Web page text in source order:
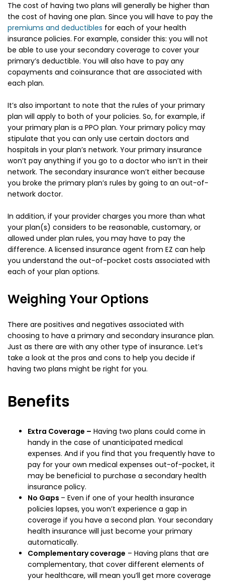
The cost of having two plans will generally be higher than
the cost of having one plan. Since you will have to pay the
premiums and deductibles for each of your health
insurance policies. For example, consider this: you will not
be able to use your secondary coverage to cover your
primary’s deductible. You will also have to pay any
copayments and coinsurance that are associated with
each plan.
It’s also important to note that the rules of your primary
plan will apply to both of your policies. So, for example, if
your primary plan is a PPO plan. Your primary policy may
stipulate that you can only use certain doctors and
hospitals in your plan’s network. Your primary insurance
won’t pay anything if you go to a doctor who isn’t in their
network. The secondary insurance won’t either because
you broke the primary plan’s rules by going to an out-of-
network doctor.
In addition, if your provider charges you more than what
your plan(s) considers to be reasonable, customary, or
allowed under plan rules, you may have to pay the
difference. A licensed insurance agent from EZ can help
you understand the out-of-pocket costs associated with
each of your plan options.
Weighing Your Options
There are positives and negatives associated with
choosing to have a primary and secondary insurance plan.
Just as there are with any other type of insurance. Let’s
take a look at the pros and cons to help you decide if
having two plans might be right for you.
Benefits
Extra Coverage – Having two plans could come in
handy in the case of unanticipated medical
expenses. And if you find that you frequently have to
pay for your own medical expenses out-of-pocket, it
may be beneficial to purchase a secondary health
insurance policy.
No Gaps – Even if one of your health insurance
policies lapses, you won’t experience a gap in
coverage if you have a second plan. Your secondary
health insurance will just become your primary
automatically.
Complementary coverage – Having plans that are
complementary, that cover different elements of
your healthcare, will mean you’ll get more coverage